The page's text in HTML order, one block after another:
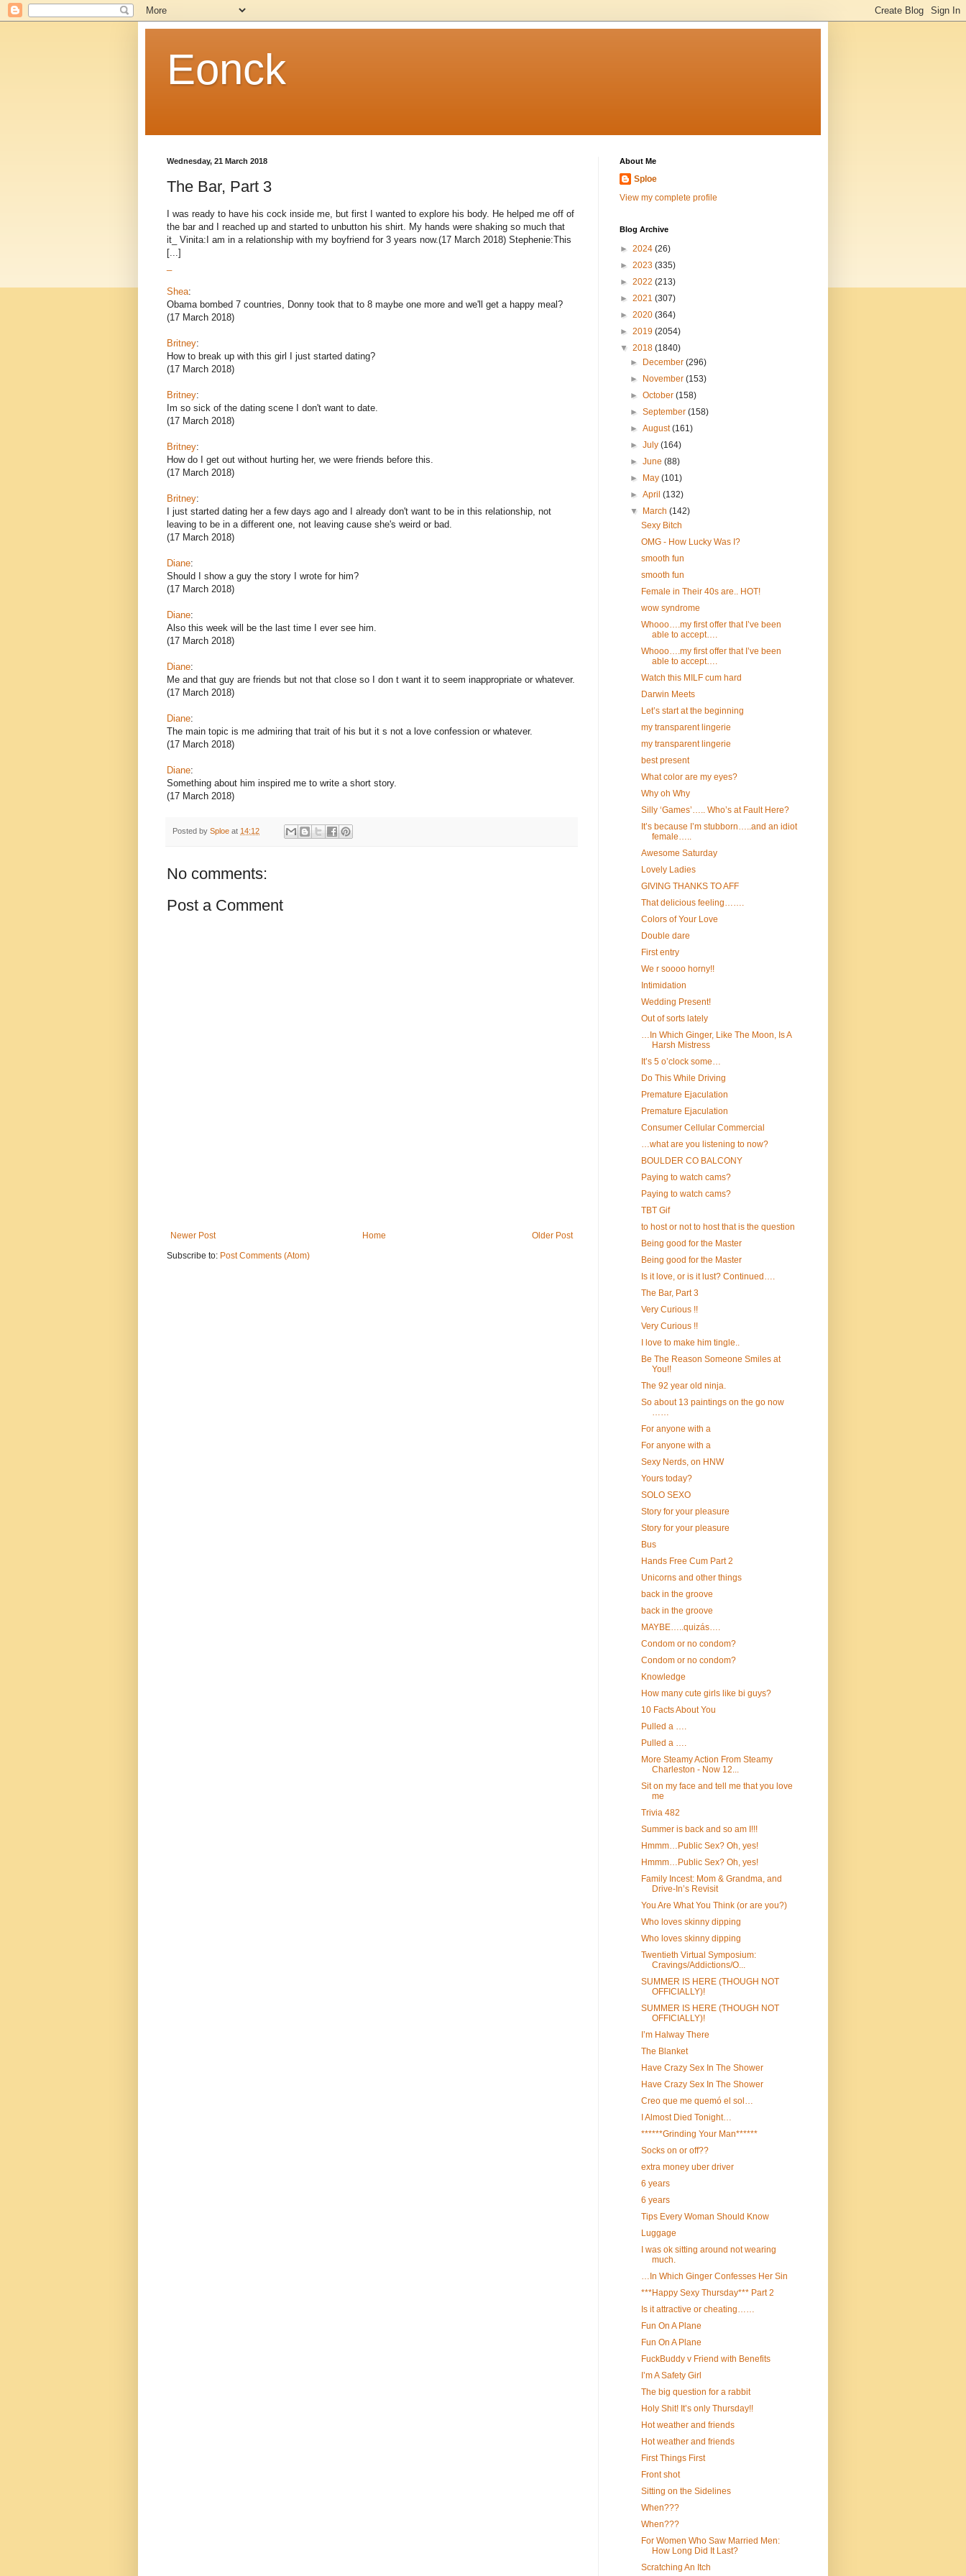
Eonck
Wednesday, 21 March 2018
The Bar, Part 3
I was ready to have his cock inside me, but first I wanted to explore his body. He helped me off of
the bar and I reached up and started to unbutton his shirt. My hands were shaking so much that
it_ Vinita:I am in a relationship with my boyfriend for 3 years now.(17 March 2018) Stephenie:This
[...]
Shea:
Obama bombed 7 countries, Donny took that to 8 maybe one more and we'll get a happy meal?
(17 March 2018)
Britney:
How to break up with this girl I just started dating?
(17 March 2018)
Britney:
Im so sick of the dating scene I don't want to date.
(17 March 2018)
Britney:
How do I get out without hurting her, we were friends before this.
(17 March 2018)
Britney:
I just started dating her a few days ago and I already don't want to be in this relationship, not
leaving to be in a different one, not leaving cause she's weird or bad.
(17 March 2018)
Diane:
Should I show a guy the story I wrote for him?
(17 March 2018)
Diane:
Also this week will be the last time I ever see him.
(17 March 2018)
Diane:
Me and that guy are friends but not that close so I don t want it to seem inappropriate or whatever.
(17 March 2018)
Diane:
The main topic is me admiring that trait of his but it s not a love confession or whatever.
(17 March 2018)
Diane:
Something about him inspired me to write a short story.
(17 March 2018)
Posted by Sploe at 14:12
No comments:
Post a Comment
Newer Post Older Post
Home
Subscribe to: Post Comments (Atom)
About Me
Sploe
View my complete profile
Blog Archive
► 2024 (26)
► 2023 (335)
► 2022 (213)
► 2021 (307)
► 2020 (364)
► 2019 (2054)
▼ 2018 (1840)
►
December(296)
►
November(153)
►October(158)
►September(158)
►August(161)
►July(164)
►June(88)
►
May(101)
►April(132)
▼
March(142)
Sexy Bitch
OMG - How Lucky Was I?
smooth fun
smooth fun
Female in Their 40s are.. HOT!
wow syndrome
Whooo….my first offer that I’ve been
able to accept….
Whooo….my first offer that I’ve been
able to accept….
Watch this MILF cum hard
Darwin Meets
Let’s start at the beginning
my transparent lingerie
my transparent lingerie
best present
What color are my eyes?
Why oh Why
Silly ‘Games’….. Who’s at Fault Here?
It’s because I’m stubborn…..and an idiot
female…..
Awesome Saturday
Lovely Ladies
GIVING THANKS TO AFF
That delicious feeling…….
Colors of Your Love
Double dare
First entry
We r soooo horny!!
Intimidation
Wedding Present!
Out of sorts lately
…In Which Ginger, Like The Moon, Is A
Harsh Mistress
It’s 5 o’clock some…
Do This While Driving
Premature Ejaculation
Premature Ejaculation
Consumer Cellular Commercial
…what are you listening to now?
BOULDER CO BALCONY
Paying to watch cams?
Paying to watch cams?
TBT Gif
to host or not to host that is the question
Being good for the Master
Being good for the Master
Is it love, or is it lust? Continued….
The Bar, Part 3
Very Curious !!
Very Curious !!
I love to make him tingle..
Be The Reason Someone Smiles at
You!!
The 92 year old ninja.
So about 13 paintings on the go now
……
For anyone with a
For anyone with a
Sexy Nerds, on HNW
Yours today?
SOLO SEXO
Story for your pleasure
Story for your pleasure
Bus
Hands Free Cum Part 2
Unicorns and other things
back in the groove
back in the groove
MAYBE…..quizás….
Condom or no condom?
Condom or no condom?
Knowledge
How many cute girls like bi guys?
10 Facts About You
Pulled a ….
Pulled a ….
More Steamy Action From Steamy
Charleston - Now 12...
Sit on my face and tell me that you love
me
Trivia 482
Summer is back and so am I!!!
Hmmm…Public Sex? Oh, yes!
Hmmm…Public Sex? Oh, yes!
Family Incest: Mom & Grandma, and
Drive-In’s Revisit
You Are What You Think (or are you?)
Who loves skinny dipping
Who loves skinny dipping
Twentieth Virtual Symposium:
Cravings/Addictions/O...
SUMMER IS HERE (THOUGH NOT
OFFICIALLY)!
SUMMER IS HERE (THOUGH NOT
OFFICIALLY)!
I’m Halway There
The Blanket
Have Crazy Sex In The Shower
Have Crazy Sex In The Shower
Creo que me quemó el sol…
I Almost Died Tonight…
******Grinding Your Man******
Socks on or off??
extra money uber driver
6 years
6 years
Tips Every Woman Should Know
Luggage
I was ok sitting around not wearing
much.
…In Which Ginger Confesses Her Sin
***Happy Sexy Thursday*** Part 2
Is it attractive or cheating……
Fun On A Plane
Fun On A Plane
FuckBuddy v Friend with Benefits
I’m A Safety Girl
The big question for a rabbit
Holy Shit! It’s only Thursday!!
Hot weather and friends
Hot weather and friends
First Things First
Front shot
Sitting on the Sidelines
When???
When???
For Women Who Saw Married Men:
How Long Did It Last?
Scratching An Itch